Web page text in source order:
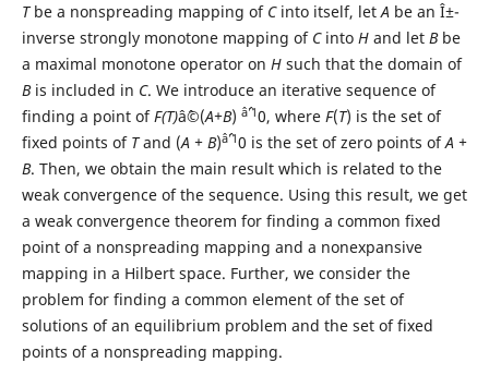
Tbe a nonspreading mapping of Cinto itself, letAbe an Î±-
inverse strongly monotone mapping of Cinto Hand let Bbe
a maximal monotone operator on Hsuch that the domain of
Bis included in C. We introduce an iterative sequence of
finding a point ofF(T)âˆ©(A+B) âˆ’10, where F(T) is the set of
fixed points of Tand (A + B)âˆ’10 is the set of zero points ofA +
B. Then, we obtain the main result which is related to the
weak convergence of the sequence. Using this result, we get
a weak convergence theorem for finding a common fixed
point of a nonspreading mapping and a nonexpansive
mapping in a Hilbert space. Further, we consider the
problem for finding a common element of the set of
solutions of an equilibrium problem and the set of fixed
points of a nonspreading mapping.